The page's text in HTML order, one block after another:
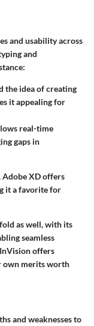
and usability across
and
the idea of creating
it appealing for
real-time
gaps in
Adobe XD offers
it a favorite for
as well, with its
seamless
offers
own merits worth
and weaknesses to